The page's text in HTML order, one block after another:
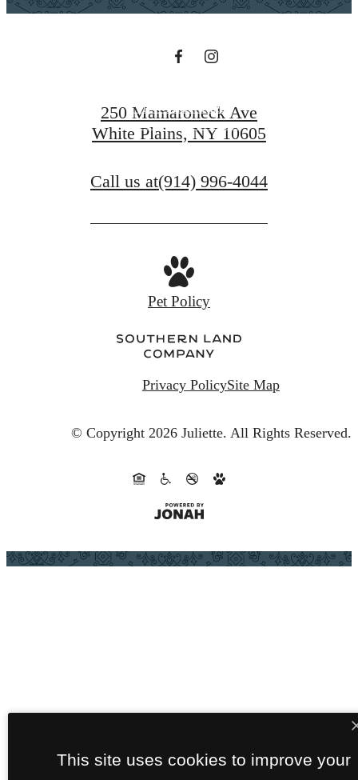
waiting for.
View Amenities
250 Mamaroneck Ave
White Plains, NY 10605
Call us at(914) 996-4044
Pet Policy
Privacy PolicySite Map
© Copyright 2026 Juliette. All Rights Reserved.
This site uses cookies to improve your